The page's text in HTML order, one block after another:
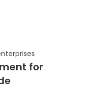
for